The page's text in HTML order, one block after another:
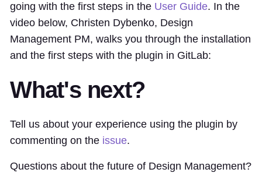
going with the first steps in the User Guide. In the
video below, Christen Dybenko, Design
Management PM, walks you through the installation
and the first steps with the plugin in GitLab:
What's next?
Tell us about your experience using the plugin by
commenting on the issue.
Questions about the future of Design Management?